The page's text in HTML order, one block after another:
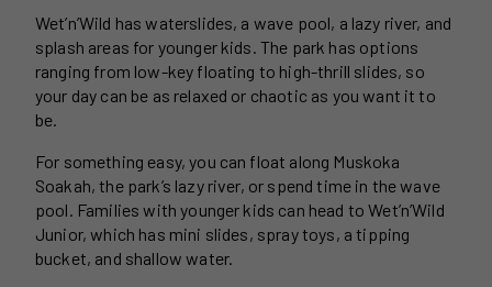
Wet’n’Wild has waterslides, a wave pool, a lazy river, and
splash areas for younger kids. The park has options
ranging from low-key floating to high-thrill slides, so
your day can be as relaxed or chaotic as you want it to
be.
For something easy, you can float along Muskoka
Soakah, the park’s lazy river, or spend time in the wave
pool. Families with younger kids can head to Wet’n’Wild
Junior, which has mini slides, spray toys, a tipping
bucket, and shallow water.